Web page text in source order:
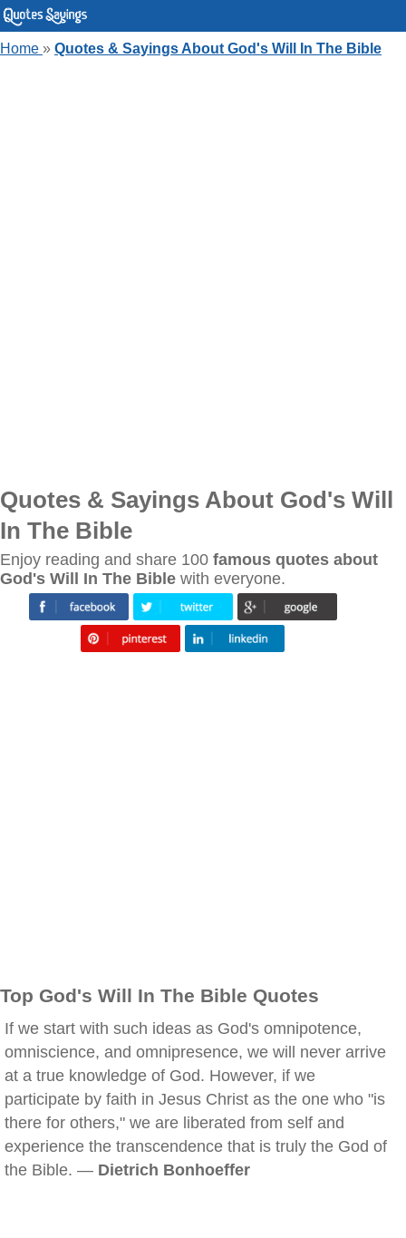
Home » Quotes & Sayings About God's Will In The Bible
Quotes & Sayings About God's Will
In The Bible
Enjoy reading and share 100 famous quotes about
God's Will In The Bible with everyone.
Top God's Will In The Bible Quotes
If we start with such ideas as God's omnipotence,
omniscience, and omnipresence, we will never arrive
at a true knowledge of God. However, if we
participate by faith in Jesus Christ as the one who "is
there for others," we are liberated from self and
experience the transcendence that is truly the God of
the Bible. — Dietrich Bonhoeffer